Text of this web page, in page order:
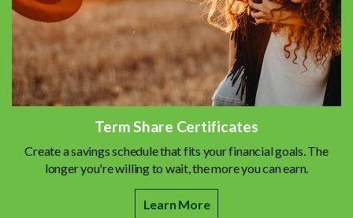
Term Share Certificates
Create a savings schedule that fits your financial goals. The
longer you're willing to wait, the more you can earn.
Learn More